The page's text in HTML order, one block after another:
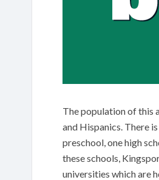
The population of this
and Hispanics. There
preschool, one high
these schools,
universities which are